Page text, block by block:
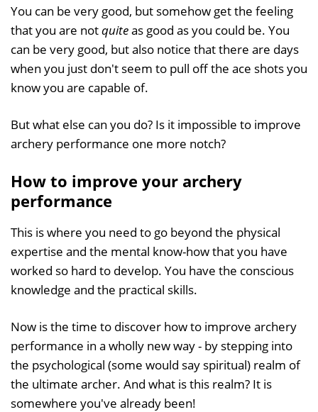
You can be very good, but somehow get the feeling
that you are notquiteas good as you could be. You
can be very good, but also notice that there are days
when you just don't seem to pull off the ace shots you
know you are capable of.
But what else can you do? Is it impossible to improve
archery performance one more notch?
How to improve your archery
performance
This is where you need to go beyond the physical
expertise and the mental know-how that you have
worked so hard to develop. You have the conscious
knowledge and the practical skills.
Now is the time to discover how to improve archery
performance in a wholly new way - by stepping into
the psychological (some would say spiritual) realm of
the ultimate archer. And what is this realm? It is
somewhere you've already been!